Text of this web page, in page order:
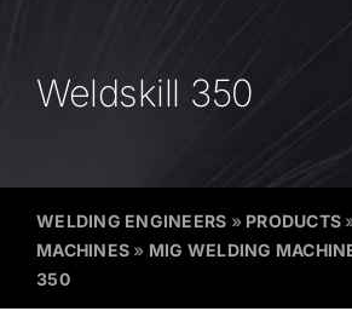
Weldskill 350
WELDING ENGINEERS » PRODUCTS
MACHINES » MIG WELDING
350